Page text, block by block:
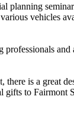
planning
vehicles
and
is a great
gifts to Fairmont